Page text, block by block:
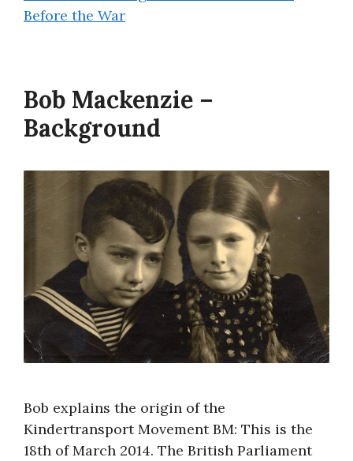
Before the War
Bob Mackenzie –
Background
Bob explains the origin of the
Kindertransport Movement BM: This is the
18th of March 2014. The British Parliament